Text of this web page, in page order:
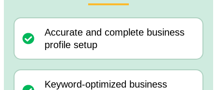
Accurate and complete business
profile setup
Keyword-optimized business